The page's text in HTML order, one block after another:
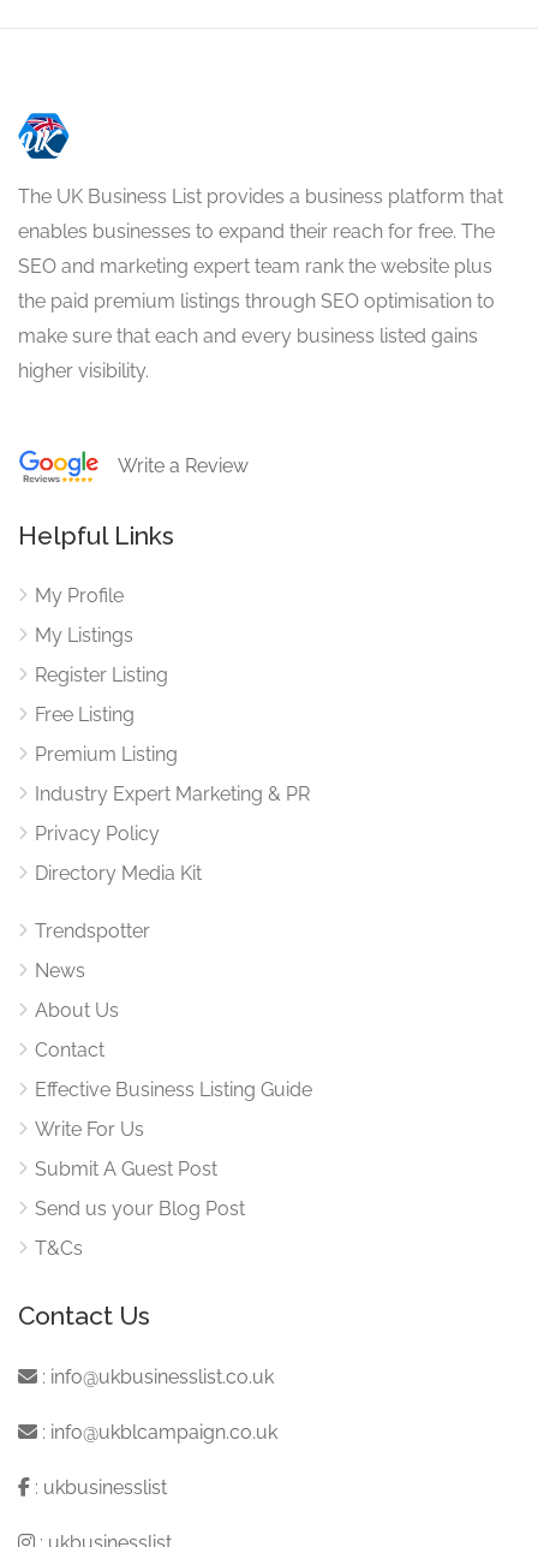
The UK Business List provides a business platform that
enables businesses to expand their reach for free. The
SEO and marketing expert team rank the website plus
the paid premium listings through SEO optimisation to
make sure that each and every business listed gains
higher visibility.
Write a Review
Helpful Links
My Profile
My Listings
Register Listing
Free Listing
Premium Listing
Industry Expert Marketing & PR
Privacy Policy
Directory Media Kit
Trendspotter
News
About Us
Contact
Effective Business Listing Guide
Write For Us
Submit A Guest Post
Send us your Blog Post
T&Cs
Contact Us
: info@ukbusinesslist.co.uk
: info@ukblcampaign.co.uk
: ukbusinesslist